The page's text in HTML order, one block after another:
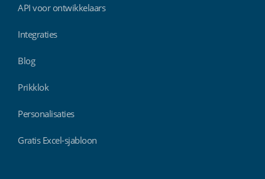
API voor ontwikkelaars
Integraties
Blog
Prikklok
Personalisaties
Gratis Excel-sjabloon